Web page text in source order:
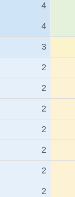
4
4
3
2
2
2
2
2
2
2